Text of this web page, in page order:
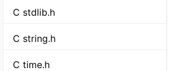
C stdlib.h
C string.h
C time.h